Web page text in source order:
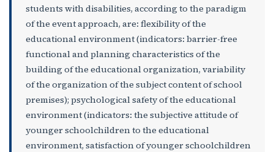
students with disabilities, according to the paradigm
of the event approach, are: flexibility of the
educational environment (indicators: barrier-free
functional and planning characteristics of the
building of the educational organization, variability
of the organization of the subject content of school
premises); psychological safety of the educational
environment (indicators: the subjective attitude of
younger schoolchildren to the educational
environment, satisfaction of younger schoolchildren